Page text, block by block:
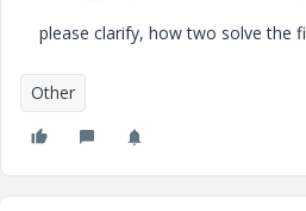
please clarify, how two solve the
Other